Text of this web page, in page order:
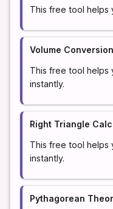
This free tool helps
Volume
This free tool helps
instantly.
Right Triangle
This free tool helps
instantly.
Pythagorean